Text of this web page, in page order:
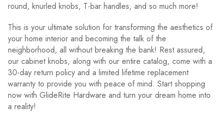
round, knurled knobs, T-bar handles, and so much more!
This is your ultimate solution for transforming the aesthetics of
your home interior and becoming the talk of the
neighborhood, all without breaking the bank! Rest assured,
our cabinet knobs, along with our entire catalog, come with a
30-day return policy and a limited lifetime replacement
warranty to provide you with peace of mind. Start shopping
now with GlideRite Hardware and turn your dream home into
a reality!